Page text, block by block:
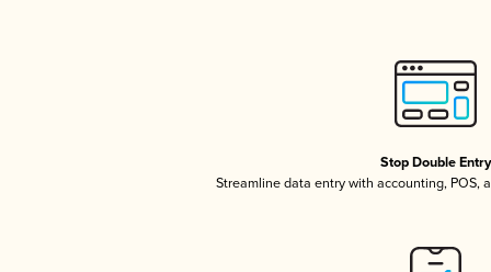
Stop Double Entry
Streamline data entry with accounting, POS,